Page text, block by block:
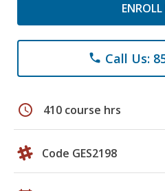
phone Call Us:
schedule 410 course hrs
Code GES2198